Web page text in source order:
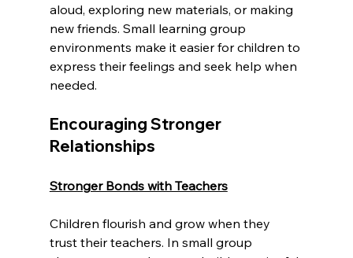
aloud, exploring new materials, or making
new friends. Small learning group
environments make it easier for children to
express their feelings and seek help when
needed.
Encouraging Stronger
Relationships
Stronger Bonds with Teachers
Children flourish and grow when they
trust their teachers. In small group